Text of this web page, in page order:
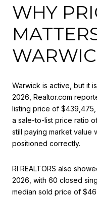
WHY
Warwick is active, but it
2026, Realtor.com
listing price of
a sale-to-list price ratio
still paying market value
positioned correctly.
RI REALTORS also
2026, with 60 closed
median sold price of